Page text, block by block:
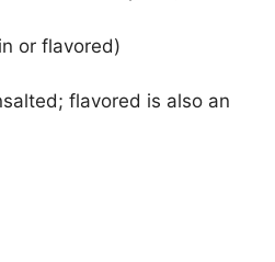
or flavored)
flavored is also an